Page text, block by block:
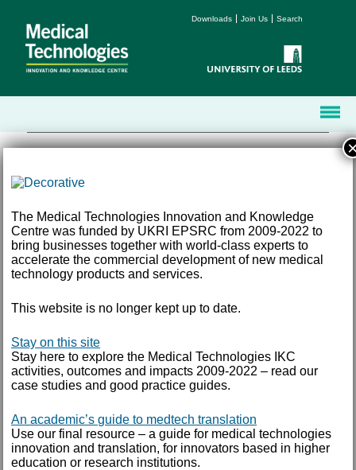
Downloads Join Us Search
Terms and Conditions
Accessibility
Privacy
Email: med-tech@leeds.ac.uk
2026 University of Leeds, Leeds, LS2 9JT
The Medical Technologies Innovation and Knowledge
Centre was funded by UKRI EPSRC from 2009-2022 to
bring businesses together with world-class experts to
accelerate the commercial development of new medical
technology products and services.
This website is no longer kept up to date.
Stay on this site
Stay here to explore the Medical Technologies IKC
activities, outcomes and impacts 2009-2022 – read our
case studies and good practice guides.
An academic’s guide to medtech translation
Use our final resource – a guide for medical technologies
innovation and translation, for innovators based in higher
education or research institutions.